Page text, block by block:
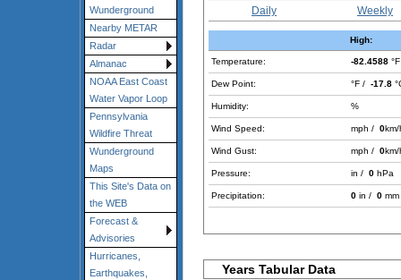
Wunderground
Nearby METAR
Radar
Almanac
NOAA East Coast
Water Vapor Loop
Pennsylvania
Wildfire Threat
Wunderground
Maps
This Site's Data on
the WEB
Forecast &
Advisories
Hurricanes,
Earthquakes,
Daily Weekly
High:
Temperature: -82.4588
Dew Point: °F / -17.8
Humidity: %
Wind Speed: mph / 0km/
Wind Gust: mph / 0km/
Pressure: in / 0 hPa
Precipitation: 0 in / 0 mm
Years Tabular Data